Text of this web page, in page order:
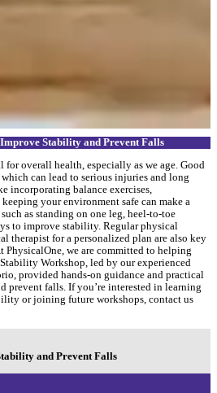
Stability and Prevent Falls
overall health, especially as we age. Good
can lead to serious injuries and long
incorporating balance exercises,
your environment safe can make a
as standing on one leg, heel-to-toe
to improve stability. Regular physical
therapist for a personalized plan are also key
PhysicalOne, we are committed to helping
Workshop, led by our experienced
provided hands-on guidance and practical
prevent falls. If you’re interested in learning
or joining future workshops, contact us
and Prevent Falls